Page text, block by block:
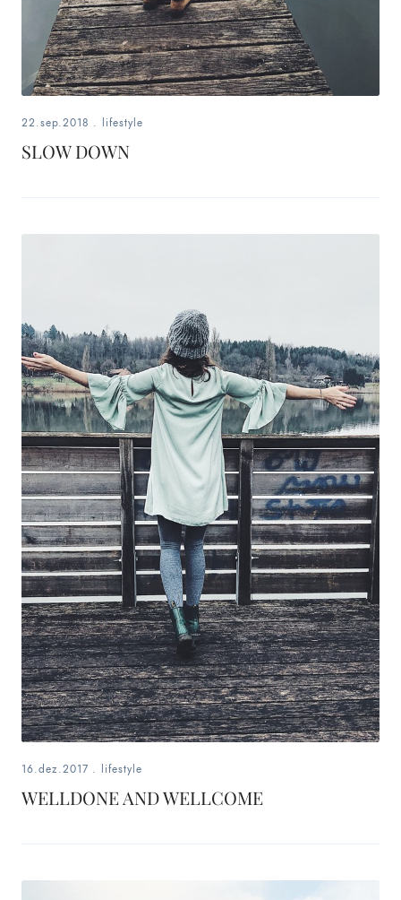
22.sep.2018 . lifestyle
SLOW DOWN
16.dez.2017 . lifestyle
WELLDONE AND WELLCOME